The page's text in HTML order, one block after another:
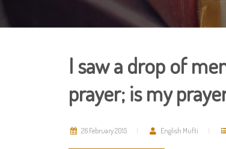
I saw a drop of
prayer; is my
26 February 2015 English Mufti